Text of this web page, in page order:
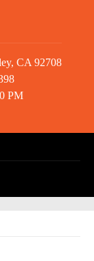
CA 92708
PM